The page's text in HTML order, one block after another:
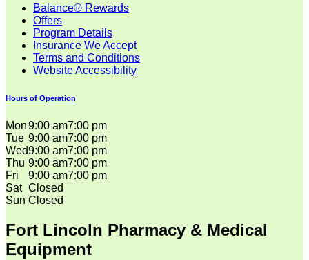
Balance® Rewards
Offers
Program Details
Insurance We Accept
Terms and Conditions
Website Accessibility
Hours of Operation
Mon9:00 am7:00 pm
Tue 9:00 am7:00 pm
Wed9:00 am7:00 pm
Thu 9:00 am7:00 pm
Fri
9:00 am7:00 pm
Sat Closed
Sun Closed
Fort Lincoln Pharmacy & Medical
Equipment